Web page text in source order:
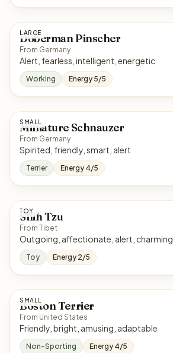
LARGE
Doberman Pinscher
From Germany
Alert, fearless, intelligent, energetic
Working Energy 5/5
SMALL
Miniature Schnauzer
From Germany
Spirited, friendly, smart, alert
Terrier Energy 4/5
TOY
Shih Tzu
From Tibet
Outgoing, affectionate, alert, charming
Toy Energy 2/5
SMALL
Boston Terrier
From United States
Friendly, bright, amusing, adaptable
Non-Sporting Energy 4/5